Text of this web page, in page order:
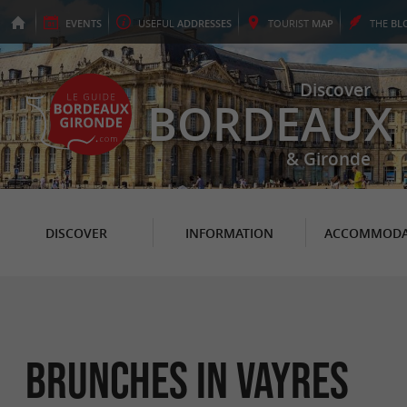
EVENTS USEFUL ADDRESSES TOURIST MAP THE
Discover
BORDEAUX
& Gironde
DISCOVER INFORMATION
Brunches in Vayres